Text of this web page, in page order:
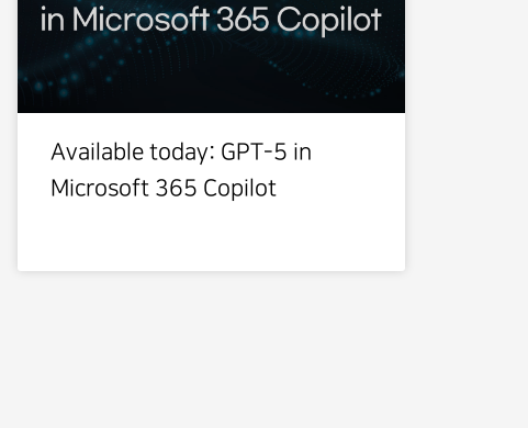
Available today: GPT-5 in
Microsoft 365 Copilot